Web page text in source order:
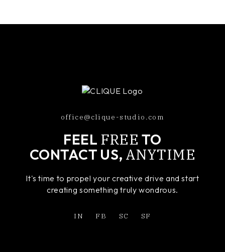
office@clique-studio.com
FEEL FREE TO
CONTACT US, ANYTIME
It's time to propel your creative drive and start
creating something truly wondrous.
IN FB SC SF